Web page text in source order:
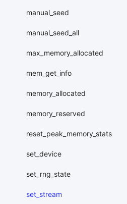
manual_seed
manual_seed_all
max_memory_allocated
mem_get_info
memory_allocated
memory_reserved
reset_peak_memory_stats
set_device
set_rng_state
set_stream